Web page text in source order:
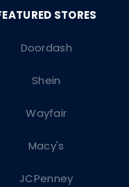
Doordash
Shein
Wayfair
Macy's
JCPenney